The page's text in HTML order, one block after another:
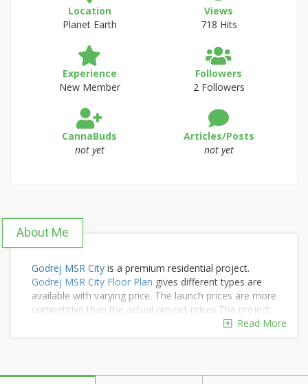
Location
Planet Earth
Views
718 Hits
Experience
New Member
Followers
2 Followers
CannaBuds
not yet
Articles/Posts
not yet
About Me
Godrej MSR City is a premium residential project.
Godrej MSR City Floor Plan gives different types are
available with varying price. The launch prices are more
competitive than the actual project prices.The project
offers a varying range of residential flats in differentRead More